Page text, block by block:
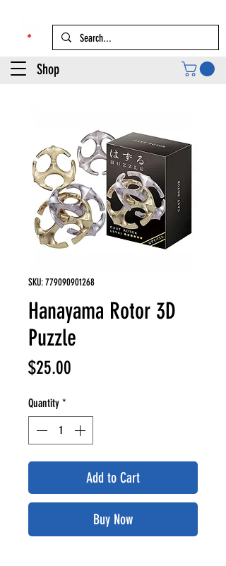
Shop
SKU: 779090901268
Hanayama Rotor 3D
Puzzle
$25.00
Quantity *
Add to Cart
Buy Now